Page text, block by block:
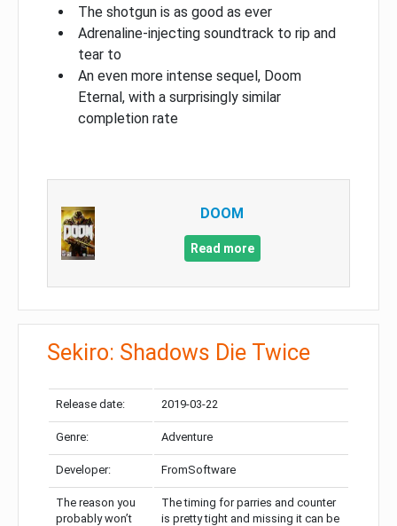
The shotgun is as good as ever
Adrenaline-injecting soundtrack to rip and
tear to
An even more intense sequel, Doom
Eternal, with a surprisingly similar
completion rate
DOOM
Read more
Sekiro: Shadows Die Twice
Release date: 2019-03-22
Genre: Adventure
Developer: FromSoftware
The reason you
probably won’t
The timing for parries and counter
is pretty tight and missing it can be